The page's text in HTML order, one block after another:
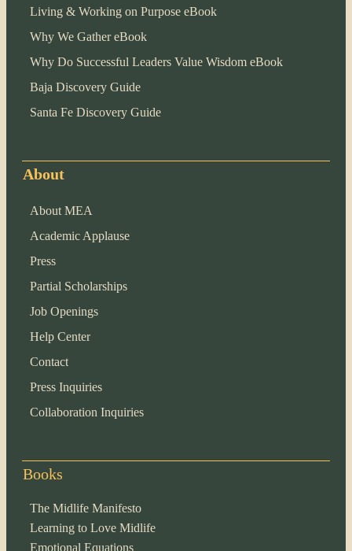
Living & Working on Purpose eBook
Why We Gather eBook
Why Do Successful Leaders Value Wisdom eBook
Baja Discovery Guide
Santa Fe Discovery Guide
About
About MEA
Academic Applause
Press
Partial Scholarships
Job Openings
Help Center
Contact
Press Inquiries
Collaboration Inquiries
Books
The Midlife Manifesto
Learning to Love Midlife
Emotional Equations